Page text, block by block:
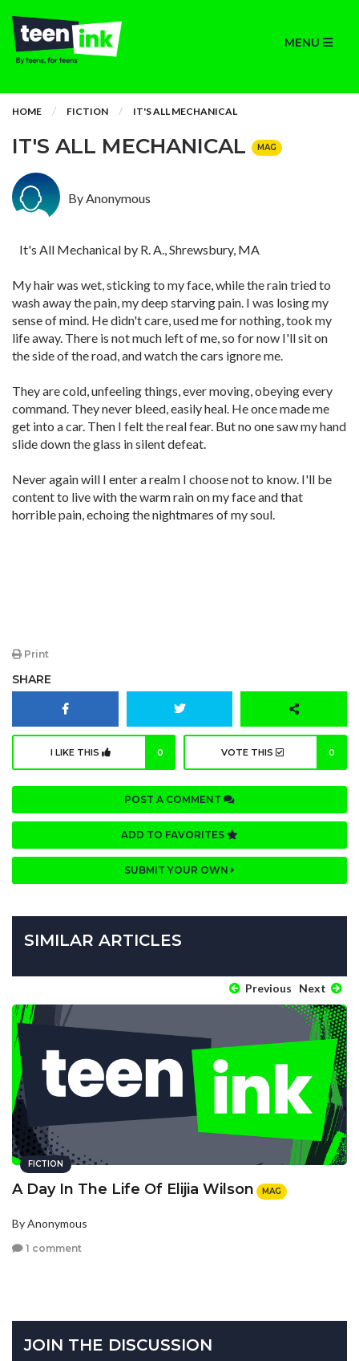
MENU
HOME FICTION IT'S ALL MECHANICAL
IT'S ALL MECHANICAL MAG
By Anonymous
It's All Mechanical by R. A., Shrewsbury, MA
My hair was wet, sticking to my face, while the rain tried to
wash away the pain, my deep starving pain. I was losing my
sense of mind. He didn't care, used me for nothing, took my
life away. There is not much left of me, so for now I'll sit on
the side of the road, and watch the cars ignore me.
They are cold, unfeeling things, ever moving, obeying every
command. They never bleed, easily heal. He once made me
get into a car. Then I felt the real fear. But no one saw my hand
slide down the glass in silent defeat.
Never again will I enter a realm I choose not to know. I'll be
content to live with the warm rain on my face and that
horrible pain, echoing the nightmares of my soul.
Print
SHARE
I LIKE THIS 0 VOTE THIS 0
POST A COMMENT
ADD TO FAVORITES
SUBMIT YOUR OWN
SIMILAR ARTICLES
Previous Next
FICTION
A Day In The Life Of Elijia Wilson MAG
By Anonymous
1 comment
JOIN THE DISCUSSION